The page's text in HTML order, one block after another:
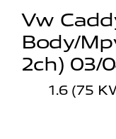
Vw
Body/
2ch) 03/
1.6 (75